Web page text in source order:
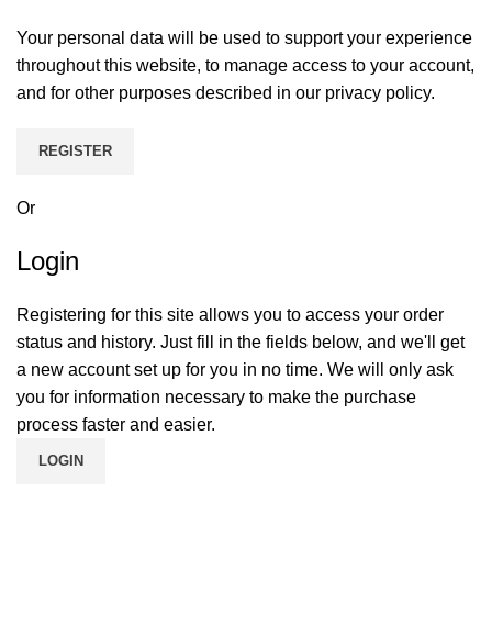
Your personal data will be used to support your experience
throughout this website, to manage access to your account,
and for other purposes described in our privacy policy.
REGISTER
Or
Login
Registering for this site allows you to access your order
status and history. Just fill in the fields below, and we'll get
a new account set up for you in no time. We will only ask
you for information necessary to make the purchase
process faster and easier.
LOGIN